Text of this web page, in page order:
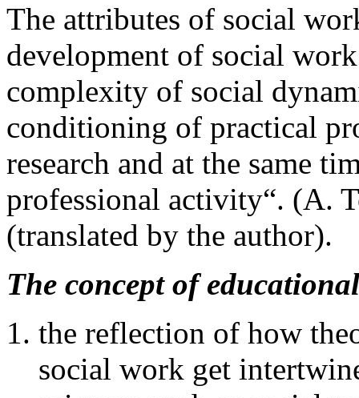
The attributes of social
development of social
complexity of social
conditioning of practical
research and at the same
professional activity“. (A.
(translated by the author).
The concept of
the reflection of how
social work get